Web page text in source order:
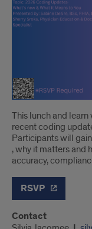
This lunch and
recent coding
Participants will
, why it matters and
accuracy,
RSVP
Contact